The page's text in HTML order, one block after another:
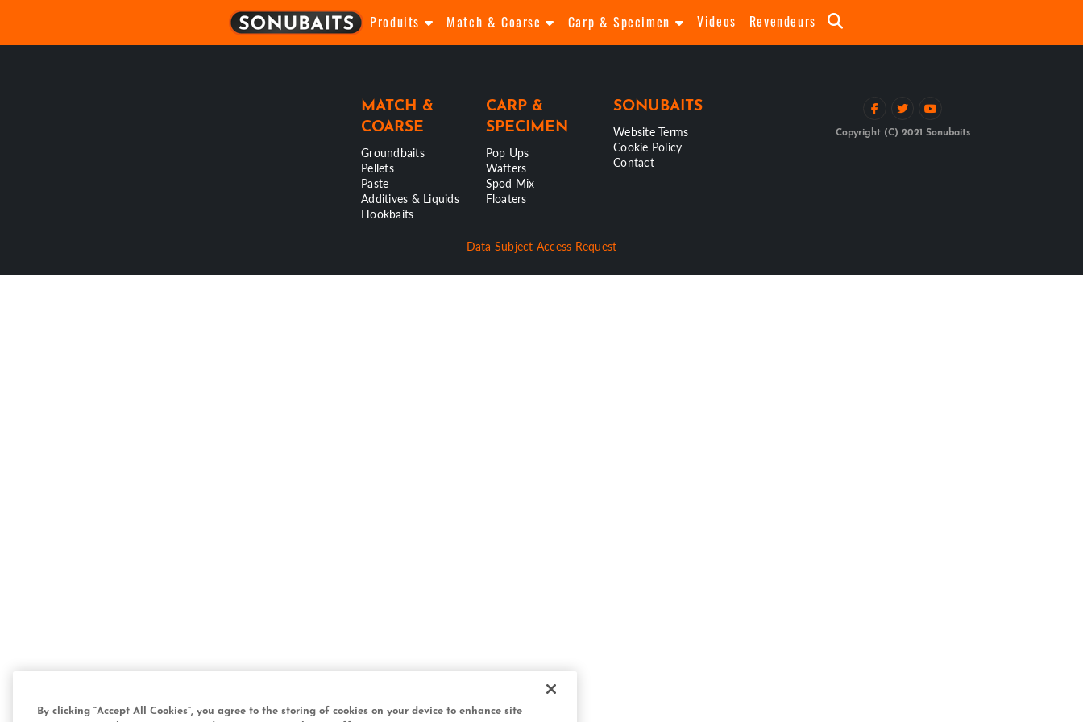
Produits Match & Coarse Carp & Specimen Videos Revendeurs
MATCH &
COARSE
Groundbaits
Pellets
Paste
Additives & Liquids
Hookbaits
CARP &
SPECIMEN
Pop Ups
Wafters
Spod Mix
Floaters
SONUBAITS
Website Terms
Cookie Policy
Contact
Copyright (C) 2021 Sonubaits
Data Subject Access Request
By clicking “Accept All Cookies”, you agree to the storing of cookies on your device to enhance site